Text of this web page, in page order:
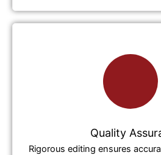
Quality
Rigorous editing ensures